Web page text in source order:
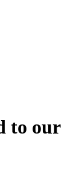
to our